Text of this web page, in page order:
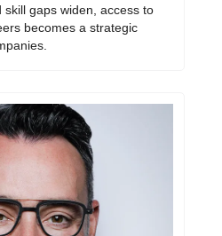
skill gaps widen, access to
becomes a strategic